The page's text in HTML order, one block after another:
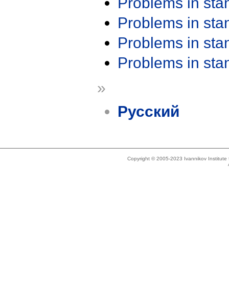
Problems in
Problems in
Problems in
»
Русский
Copyright © 2005-2023 Ivannikov Institute